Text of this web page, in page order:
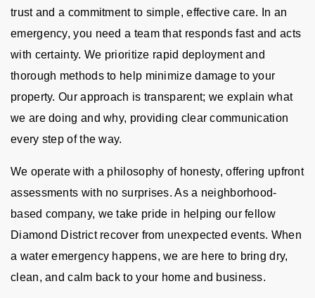
trust and a commitment to simple, effective care. In an
emergency, you need a team that responds fast and acts
with certainty. We prioritize rapid deployment and
thorough methods to help minimize damage to your
property. Our approach is transparent; we explain what
we are doing and why, providing clear communication
every step of the way.
We operate with a philosophy of honesty, offering upfront
assessments with no surprises. As a neighborhood-
based company, we take pride in helping our fellow
Diamond District recover from unexpected events. When
a water emergency happens, we are here to bring dry,
clean, and calm back to your home and business.